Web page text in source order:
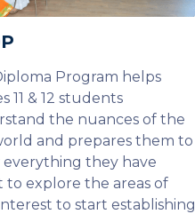
Program helps
11 & 12 students
the nuances of the
and prepares them to
everything they have
to explore the areas of
to start establishing